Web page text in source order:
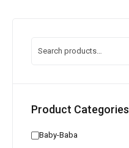
Product Categories
Baby-Baba